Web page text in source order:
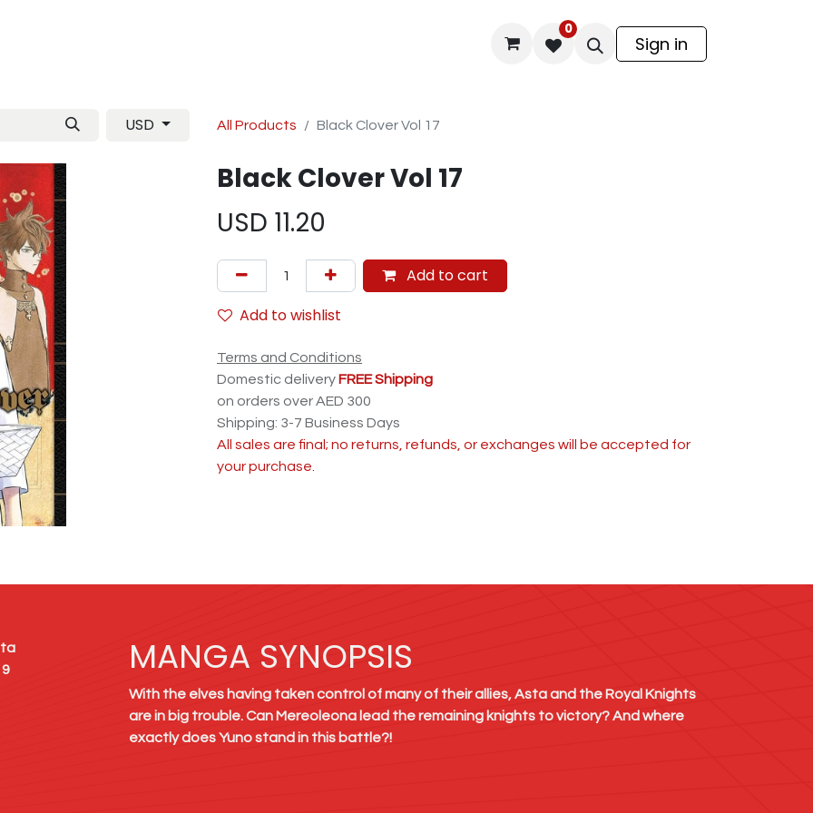
0
Sign in
USD All Products Black Clover Vol 17
Black Clover Vol 17
USD 11.20
Add to cart
Add to wishlist
Terms and Conditions
Domestic delivery FREE Shipping
on orders over AED 300
Shipping: 3-7 Business Days
All sales are final; no returns, refunds, or exchanges will be accepted for
your purchase.
MANGA SYNOPSIS
With the elves having taken control of many of their allies, Asta and the Royal Knights
are in big trouble. Can Mereoleona lead the remaining knights to victory? And where
exactly does Yuno stand in this battle?!